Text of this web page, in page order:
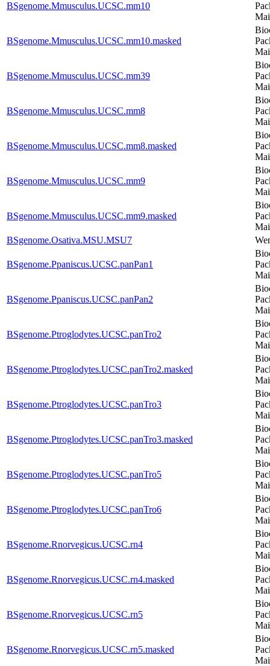
BSgenome.Mmusculus.UCSC.mm10
BSgenome.Mmusculus.UCSC.mm10.masked
BSgenome.Mmusculus.UCSC.mm39
BSgenome.Mmusculus.UCSC.mm8
BSgenome.Mmusculus.UCSC.mm8.masked
BSgenome.Mmusculus.UCSC.mm9
BSgenome.Mmusculus.UCSC.mm9.masked
BSgenome.Osativa.MSU.MSU7
BSgenome.Ppaniscus.UCSC.panPan1
BSgenome.Ppaniscus.UCSC.panPan2
BSgenome.Ptroglodytes.UCSC.panTro2
BSgenome.Ptroglodytes.UCSC.panTro2.masked
BSgenome.Ptroglodytes.UCSC.panTro3
BSgenome.Ptroglodytes.UCSC.panTro3.masked
BSgenome.Ptroglodytes.UCSC.panTro5
BSgenome.Ptroglodytes.UCSC.panTro6
BSgenome.Rnorvegicus.UCSC.rn4
BSgenome.Rnorvegicus.UCSC.rn4.masked
BSgenome.Rnorvegicus.UCSC.rn5
BSgenome.Rnorvegicus.UCSC.rn5.masked